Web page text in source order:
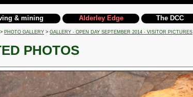
& mining Alderley Edge The DCC
> PHOTO GALLERY > GALLERY - OPEN DAY SEPTEMBER 2014 - VISITOR PICTURES
PHOTOS